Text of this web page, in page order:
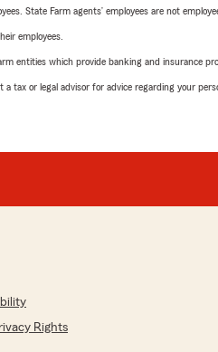
State Farm agents’ employees are not
employees.
entities which provide banking and insurance
tax or legal advisor for advice regarding your
Rights